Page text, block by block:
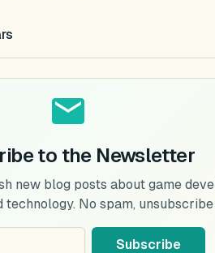
to the Newsletter
new blog posts about game
No spam,
Subscribe